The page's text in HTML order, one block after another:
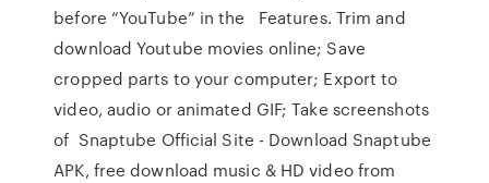
before “YouTube” in the Features. Trim and
download Youtube movies online; Save
cropped parts to your computer; Export to
video, audio or animated GIF; Take screenshots
of Snaptube Official Site - Download Snaptube
APK, free download music & HD video from